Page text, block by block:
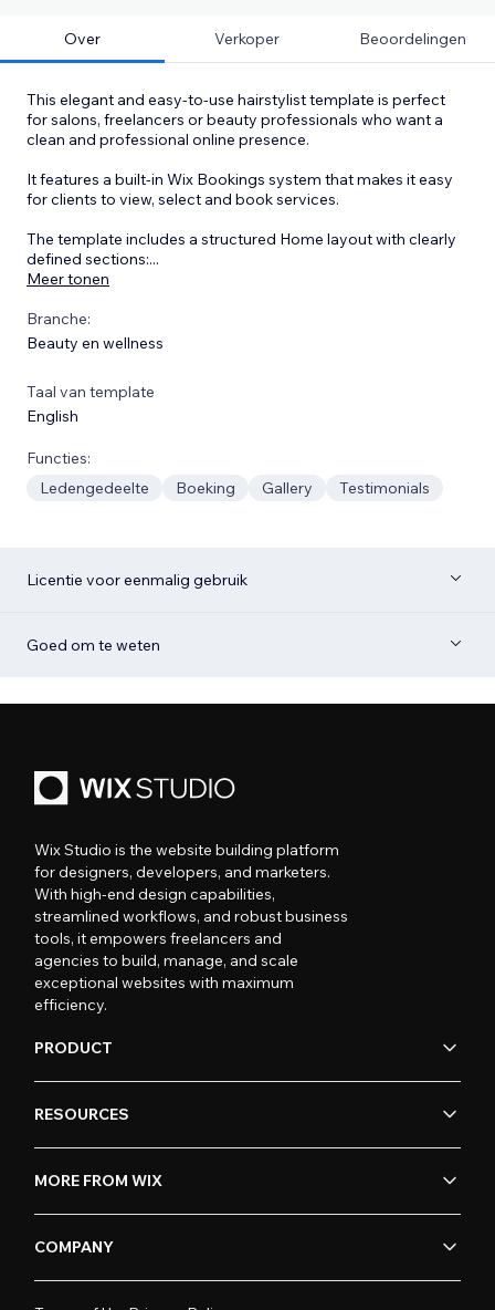
Over Verkoper Beoordelingen
This elegant and easy-to-use hairstylist template is perfect
for salons, freelancers or beauty professionals who want a
clean and professional online presence.
It features a built-in Wix Bookings system that makes it easy
for clients to view, select and book services.
The template includes a structured Home layout with clearly
defined sections:...
Meer tonen
Branche:
Beauty en wellness
Taal van template
English
Functies:
Ledengedeelte
Boeking Gallery Testimonials
Licentie voor eenmalig gebruik
Goed om te weten
Wix Studio is the website building platform
for designers, developers, and marketers.
With high-end design capabilities,
streamlined workflows, and robust business
tools, it empowers freelancers and
agencies to build, manage, and scale
exceptional websites with maximum
efficiency.
PRODUCT
RESOURCES
MORE FROM WIX
COMPANY